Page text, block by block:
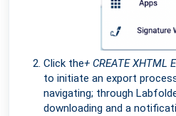
Click the+ CREATE XHTML
to initiate an export
navigating; through
downloading and a